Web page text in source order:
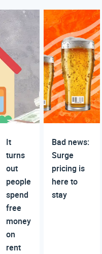
It
turns
out
people
spend
free
money
on
rent
Bad news:
Surge
pricing is
here to
stay